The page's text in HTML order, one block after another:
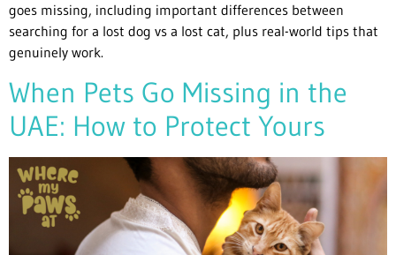
goes missing, including important differences between
searching for a lost dog vs a lost cat, plus real-world tips that
genuinely work.
When Pets Go Missing in the
UAE: How to Protect Yours